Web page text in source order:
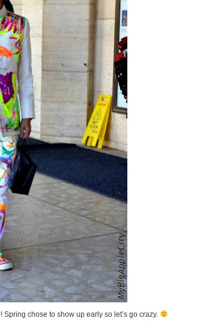
chose to show up early so let’s go crazy.